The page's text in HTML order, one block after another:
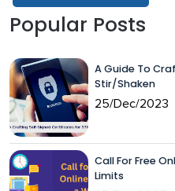
Popular Posts
A Guide To
Stir/Shaken
25/Dec/2023
Call For Free
Limits